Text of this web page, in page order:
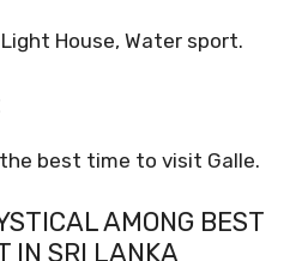
House, Water sport.
best time to visit Galle.
AMONG BEST
IN SRI LANKA